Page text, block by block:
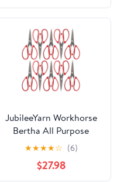
JubileeYarn Workhorse
Bertha All Purpose
Heavy Duty Scissors -
Red & White - 10 Pairs
★★★★☆ (6)
$27.98